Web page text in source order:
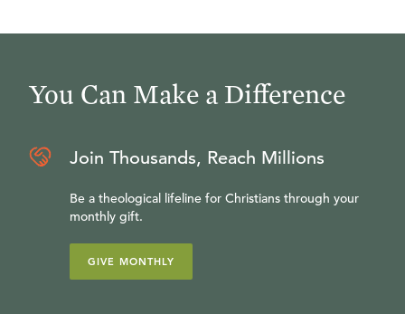
You Can Make a Difference
Join Thousands, Reach Millions
Be a theological lifeline for Christians through your
monthly gift.
GIVE MONTHLY